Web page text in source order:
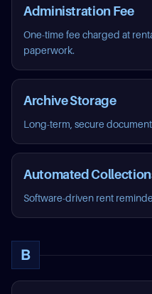
Administration Fee
One-time fee charged at
paperwork.
Archive Storage
Long-term, secure
Automated
Software-driven rent
B